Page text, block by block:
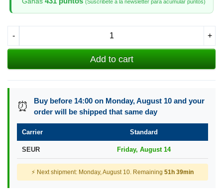
(Suscribete a la newsletter para acumular puntos)
- +
Add to cart
⏰
Buy before 14:00 on Monday, August 10 and your
order will be shipped that same day
Carrier Standard
SEUR Friday, August 14
⚡ Next shipment: Monday, August 10. Remaining 51h 39min